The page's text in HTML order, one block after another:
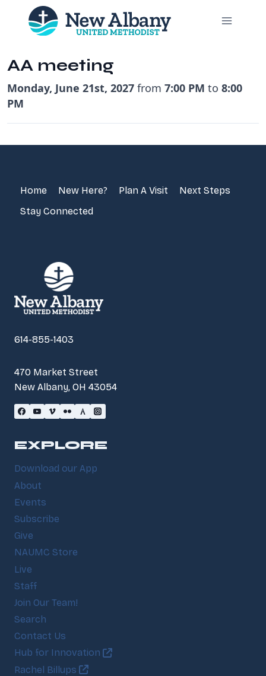
content
AA meeting
Monday, June 21st, 2027 from 7:00 PM to 8:00
PM
Home New Here? Plan A Visit
Next Steps
Stay Connected
614-855-1403
470 Market Street
New Albany, OH 43054
EXPLORE
Download our App
About
Events
Subscribe
Give
NAUMC Store
Live
Staff
Join Our Team!
Search
Contact Us
Hub for Innovation
Rachel Billups